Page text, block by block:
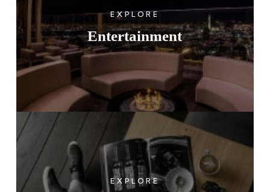
Entertainment
EXPLORE
EXPLORE